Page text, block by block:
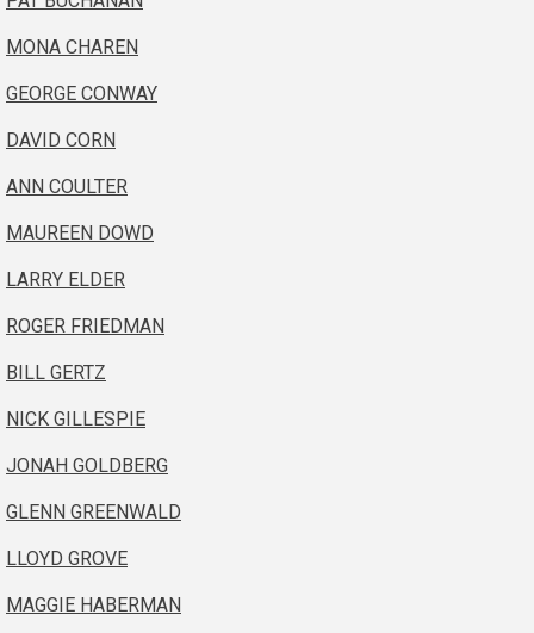
MONA CHAREN
GEORGE CONWAY
DAVID CORN
ANN COULTER
MAUREEN DOWD
LARRY ELDER
ROGER FRIEDMAN
BILL GERTZ
NICK GILLESPIE
JONAH GOLDBERG
GLENN GREENWALD
LLOYD GROVE
MAGGIE HABERMAN